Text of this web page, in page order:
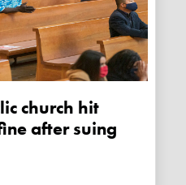
after suing